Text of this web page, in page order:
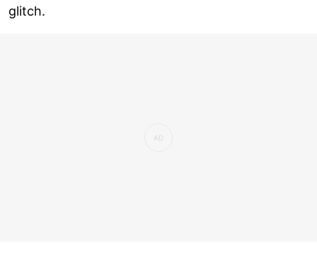
glitch.